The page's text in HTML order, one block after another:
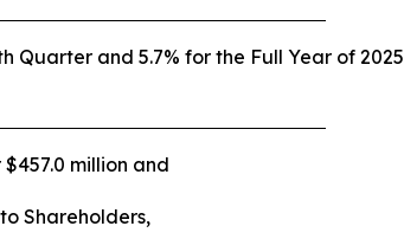
Quarter and 5.7% for the Full Year of 2025
million and
Shareholders,